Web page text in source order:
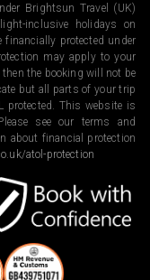
Brightsun Travel (UK)
inclusive holidays on
protected under
may apply to your
then the booking will not be
but all parts of your trip
protected. This website is
see our terms and
about financial protection
atol-protection